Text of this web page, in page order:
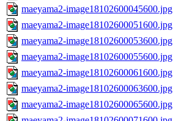
maeyama2-image18102600045600.jpg
maeyama2-image18102600051600.jpg
maeyama2-image18102600053600.jpg
maeyama2-image18102600055600.jpg
maeyama2-image18102600061600.jpg
maeyama2-image18102600063600.jpg
maeyama2-image18102600065600.jpg